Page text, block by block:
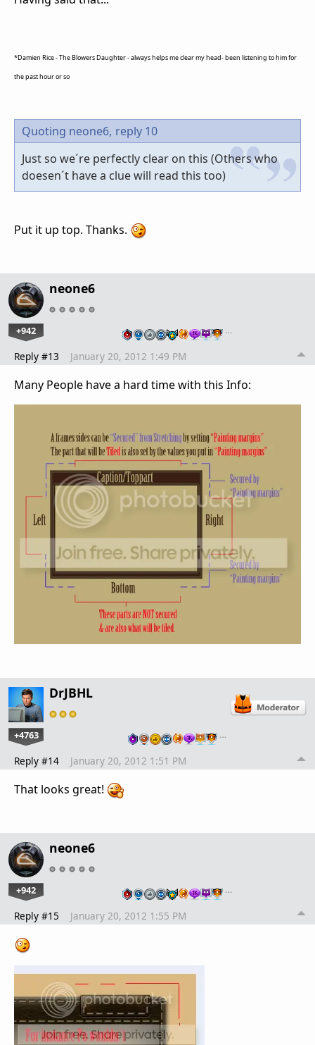
*Damien Rice - The Blowers Daughter - always helps me clear my head- been listening to him for
the past hour or so
Quoting neone6, reply 10
Just so we´re perfectly clear on this (Others who
doesen´t have a clue will read this too)
Put it up top. Thanks.
neone6
+942 …
Reply #13 January 20, 2012 1:49 PM
Many People have a hard time with this Info:
DrJBHL
+4763 …
Reply #14 January 20, 2012 1:51 PM
That looks great!
neone6
+942 …
Reply #15 January 20, 2012 1:55 PM